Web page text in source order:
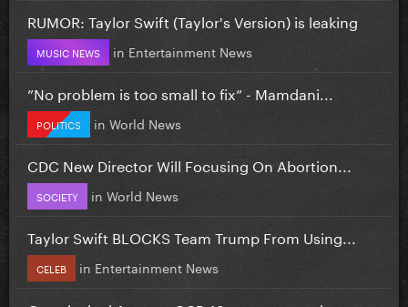
RUMOR: Taylor Swift (Taylor's Version) is leaking
MUSIC NEWS in Entertainment News
”No problem is too small to fix” - Mamdani...
POLITICS in World News
CDC New Director Will Focusing On Abortion...
SOCIETY in World News
Taylor Swift BLOCKS Team Trump From Using...
CELEB in Entertainment News